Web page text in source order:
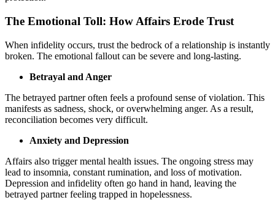
The Emotional Toll: How Affairs Erode Trust
When infidelity occurs, trust the bedrock of a relationship is instantly
broken. The emotional fallout can be severe and long-lasting.
Betrayal and Anger
The betrayed partner often feels a profound sense of violation. This
manifests as sadness, shock, or overwhelming anger. As a result,
reconciliation becomes very difficult.
Anxiety and Depression
Affairs also trigger mental health issues. The ongoing stress may
lead to insomnia, constant rumination, and loss of motivation.
Depression and infidelity often go hand in hand, leaving the
betrayed partner feeling trapped in hopelessness.